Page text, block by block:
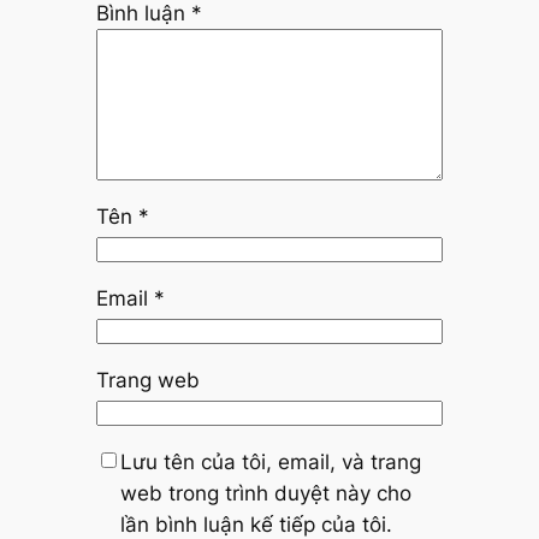
Bình luận *
Tên *
Email *
Trang web
Lưu tên của tôi, email, và trang
web trong trình duyệt này cho
lần bình luận kế tiếp của tôi.